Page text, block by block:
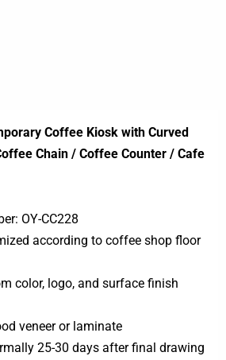
Coffee Kiosk with Curved
Chain / Coffee Counter / Cafe
OY-CC228
according to coffee shop floor
color, logo, and surface finish
veneer or laminate
25-30 days after final drawing